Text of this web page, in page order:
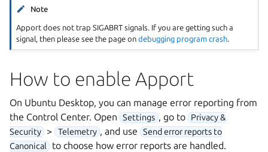
Note
Apport does not trap SIGABRT signals. If you are getting such a
signal, then please see the page ondebugging program crash.
How to enable Apport
On Ubuntu Desktop, you can manage error reporting from
the Control Center. Open
Settings , go to
Privacy &
Security
> Telemetry , and use
Send error reports to
Canonical
to choose how error reports are handled.